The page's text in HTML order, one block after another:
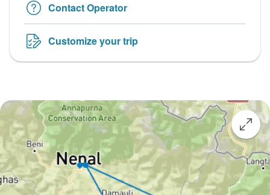
Contact Operator
Customize your trip